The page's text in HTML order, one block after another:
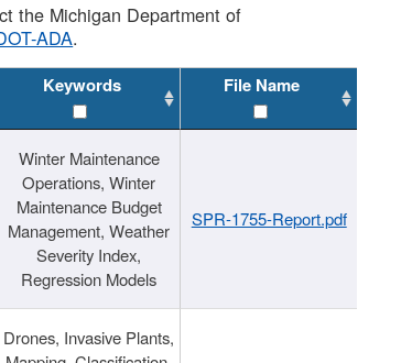
the Michigan Department of
ADA.
Keywords File Name
Winter Maintenance
Operations, Winter
Maintenance Budget
Management, Weather
Severity Index,
Regression Models
SPR-1755-Report.pdf
Drones, Invasive Plants,